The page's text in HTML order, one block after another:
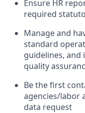
Ensure HR
required
Manage and
standard
guidelines,
quality
Be the first
agencies/labor
data request